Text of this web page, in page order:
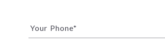
Your Phone*